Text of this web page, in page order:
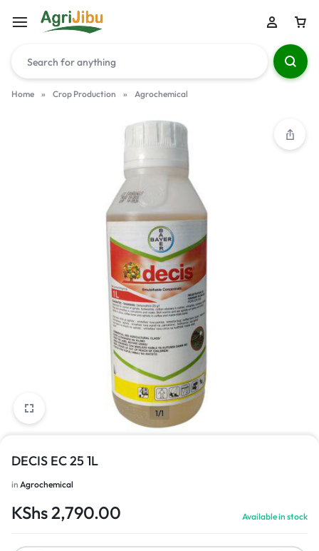
Home » Crop Production » Agrochemical
1/1
DECIS EC 25 1L
in Agrochemical
KShs2,790.00 Available in stock